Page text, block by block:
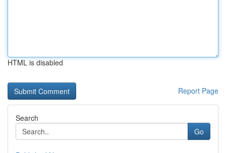
HTML is disabled
Report Page
Search
Go